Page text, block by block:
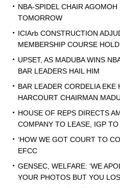
NBA-SPIDEL CHAIR
TOMORROW
ICIArb CONSTRUCTION
MEMBERSHIP COURSE
UPSET, AS MADUBA WINS
BAR LEADERS HAIL HIM
BAR LEADER CORDELIA EKE
HARCOURT CHAIRMAN
HOUSE OF REPS DIRECTS
COMPANY TO LEASE, IGP
‘HOW WE GOT COURT TO
EFCC
GENSEC, WELFARE: ‘WE
YOUR PHOTOS BUT YOU